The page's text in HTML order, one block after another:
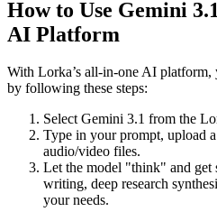
How to Use Gemini
AI Platform
With Lorka’s all-in-one AI platform,
by following these steps:
Select Gemini 3.1 from the
Type in your prompt, upload
audio/video files.
Let the model "think" and get
writing, deep research
your needs.